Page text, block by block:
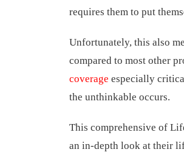
requires them to put
Unfortunately, this also
compared to most other
coverage especially
the unthinkable occurs.
This comprehensive of
an in-depth look at their